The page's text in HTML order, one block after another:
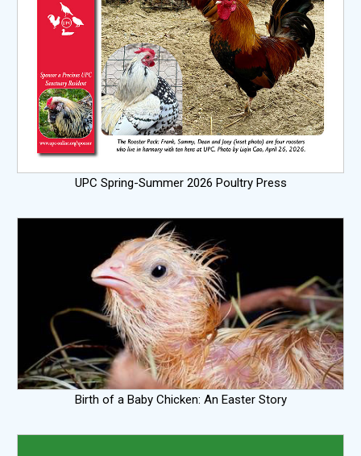
UPC Spring-Summer 2026 Poultry Press
Birth of a Baby Chicken: An Easter Story